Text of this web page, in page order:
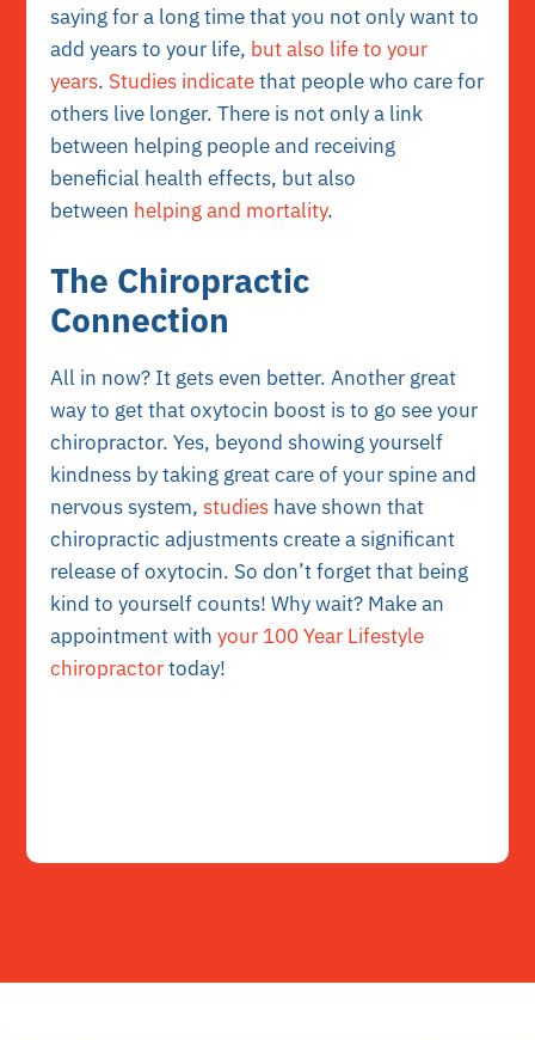
saying for a long time that you not only want to
add years to your life, but also life to your
years. Studies indicatethat people who care for
others live longer. There is not only a link
between helping people and receiving
beneficial health effects, but also
between helping and mortality.
The Chiropractic
Connection
All in now? It gets even better. Another great
way to get that oxytocin boost is to go see your
chiropractor. Yes, beyond showing yourself
kindness by taking great care of your spine and
nervous system,studies have shown that
chiropractic adjustments create a significant
release of oxytocin. So don’t forget that being
kind to yourself counts! Why wait? Make an
appointment withyour 100 Year Lifestyle
chiropractortoday!